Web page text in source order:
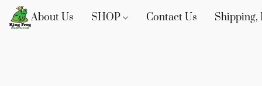
About Us SHOP Contact Us Shipping,